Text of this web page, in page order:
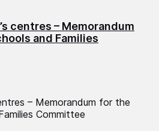
centres – Memorandum
and Families
– Memorandum for the
Committee